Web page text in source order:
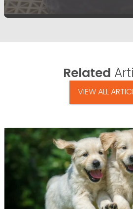
Related
VIEW ALL